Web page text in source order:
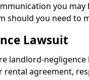
you
should you need to
Lawsuit
landlord-
agreement,